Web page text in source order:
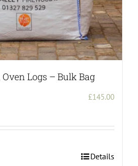
Logs – Bulk Bag
£145.00
Details